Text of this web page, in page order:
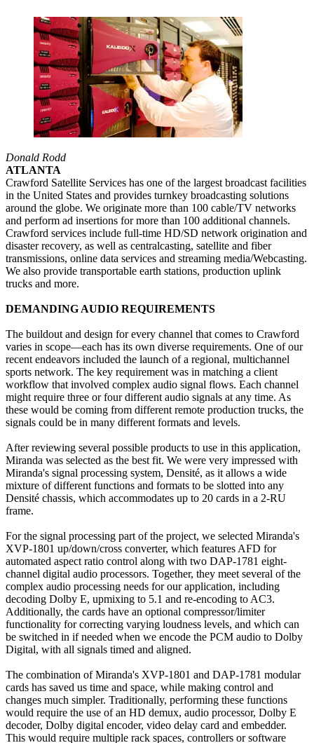
Donald Rodd
ATLANTA
Crawford Satellite Services has one of the largest broadcast facilities
in the United States and provides turnkey broadcasting solutions
around the globe. We originate more than 100 cable/TV networks
and perform ad insertions for more than 100 additional channels.
Crawford services include full-time HD/SD network origination and
disaster recovery, as well as centralcasting, satellite and fiber
transmissions, online data services and streaming media/Webcasting.
We also provide transportable earth stations, production uplink
trucks and more.
DEMANDING AUDIO REQUIREMENTS
The buildout and design for every channel that comes to Crawford
varies in scope—each has its own diverse requirements. One of our
recent endeavors included the launch of a regional, multichannel
sports network. The key requirement was in matching a client
workflow that involved complex audio signal flows. Each channel
might require three or four different audio signals at any time. As
these would be coming from different remote production trucks, the
signals could be in many different formats and levels.
After reviewing several possible products to use in this application,
Miranda was selected as the best fit. We were very impressed with
Miranda's signal processing system, Densité, as it allows a wide
mixture of different functions and formats to be slotted into any
Densité chassis, which accommodates up to 20 cards in a 2-RU
frame.
For the signal processing part of the project, we selected Miranda's
XVP-1801 up/down/cross converter, which features AFD for
automated aspect ratio control along with two DAP-1781 eight-
channel digital audio processors. Together, they meet several of the
complex audio processing needs for our application, including
decoding Dolby E, upmixing to 5.1 and re-encoding to AC3.
Additionally, the cards have an optional compressor/limiter
functionality for correcting varying loudness levels, and which can
be switched in if needed when we encode the PCM audio to Dolby
Digital, with all signals timed and aligned.
The combination of Miranda's XVP-1801 and DAP-1781 modular
cards has saved us time and space, while making control and
changes much simpler. Traditionally, performing these functions
would require the use of an HD demux, audio processor, Dolby E
decoder, Dolby digital encoder, video delay card and embedder.
This would require multiple rack spaces, controllers or software